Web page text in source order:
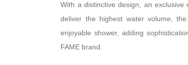
With a distinctive design, an
deliver the highest water volume,
enjoyable shower, adding
FAME brand.